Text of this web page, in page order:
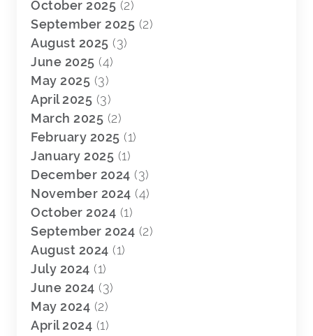
October 2025 (2)
September 2025 (2)
August 2025 (3)
June 2025 (4)
May 2025 (3)
April 2025 (3)
March 2025 (2)
February 2025 (1)
January 2025 (1)
December 2024 (3)
November 2024 (4)
October 2024 (1)
September 2024 (2)
August 2024 (1)
July 2024 (1)
June 2024 (3)
May 2024 (2)
April 2024 (1)